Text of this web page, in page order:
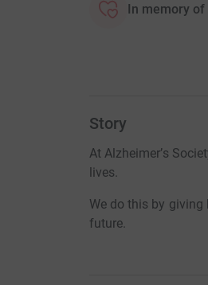
In memory of
Story
At Alzheimer’s
lives.
We do this by
future.